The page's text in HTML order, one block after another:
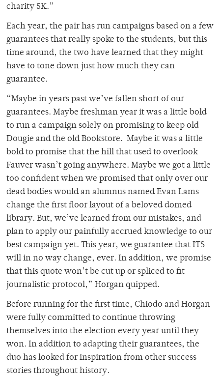
charity 5K.”
Each year, the pair has run campaigns based on a few
guarantees that really spoke to the students, but this
time around, the two have learned that they might
have to tone down just how much they can
guarantee.
“Maybe in years past we’ve fallen short of our
guarantees. Maybe freshman year it was a little bold
to run a campaign solely on promising to keep old
Dougie and the old Bookstore. Maybe it was a little
bold to promise that the hill that used to overlook
Fauver wasn’t going anywhere. Maybe we got a little
too confident when we promised that only over our
dead bodies would an alumnus named Evan Lams
change the first floor layout of a beloved domed
library. But, we’ve learned from our mistakes, and
plan to apply our painfully accrued knowledge to our
best campaign yet. This year, we guarantee that ITS
will in no way change, ever. In addition, we promise
that this quote won’t be cut up or spliced to fit
journalistic protocol,” Horgan quipped.
Before running for the first time, Chiodo and Horgan
were fully committed to continue throwing
themselves into the election every year until they
won. In addition to adapting their guarantees, the
duo has looked for inspiration from other success
stories throughout history.